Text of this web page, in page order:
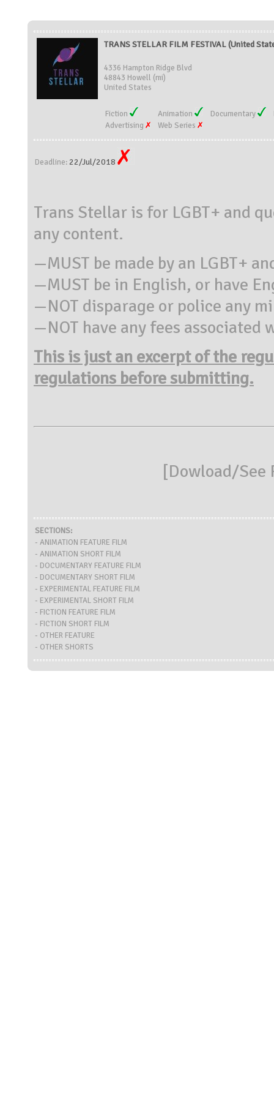
TRANS STELLAR FILM FESTIVAL (United
4336 Hampton Ridge Blvd
48843 Howell (mi)
United States
Fiction Animation Documentary
Advertising
Web Series
Deadline: 22/Jul/2018
Trans Stellar is for LGBT+ and
any content.
—MUST be made by an LGBT+
—MUST be in English, or have
—NOT disparage or police any
—NOT have any fees associated
This is just an excerpt of the
regulations before submitting.
[Dowload/See
SECTIONS:
- ANIMATION FEATURE FILM
- ANIMATION SHORT FILM
- DOCUMENTARY FEATURE FILM
- DOCUMENTARY SHORT FILM
- EXPERIMENTAL FEATURE FILM
- EXPERIMENTAL SHORT FILM
- FICTION FEATURE FILM
- FICTION SHORT FILM
- OTHER FEATURE
- OTHER SHORTS